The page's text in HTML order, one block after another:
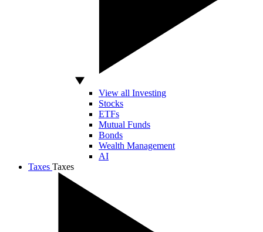
View all Investing
Stocks
ETFs
Mutual Funds
Bonds
Wealth Management
AI
Taxes Taxes